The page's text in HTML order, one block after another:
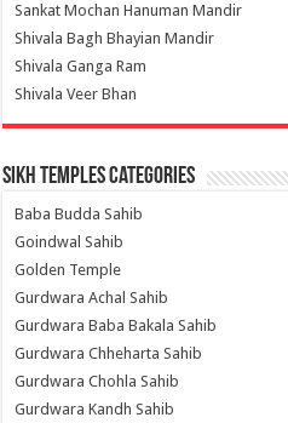
Sankat Mochan Hanuman Mandir
Shivala Bagh Bhayian Mandir
Shivala Ganga Ram
Shivala Veer Bhan
Sikh Temples Categories
Baba Budda Sahib
Goindwal Sahib
Golden Temple
Gurdwara Achal Sahib
Gurdwara Baba Bakala Sahib
Gurdwara Chheharta Sahib
Gurdwara Chohla Sahib
Gurdwara Kandh Sahib